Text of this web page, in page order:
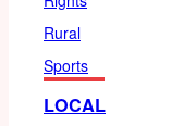
Rural
Sports
LOCAL